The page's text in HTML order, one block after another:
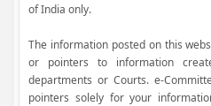
of India only.
The information posted on this
or pointers to information
departments or Courts. e-
pointers solely for your